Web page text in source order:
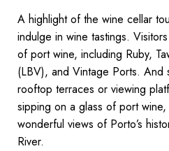
A highlight of the wine cellar
indulge in wine tastings.
of port wine, including Ruby,
(LBV), and Vintage Ports. And
rooftop terraces or viewing
sipping on a glass of port
wonderful views of Porto’s
River.